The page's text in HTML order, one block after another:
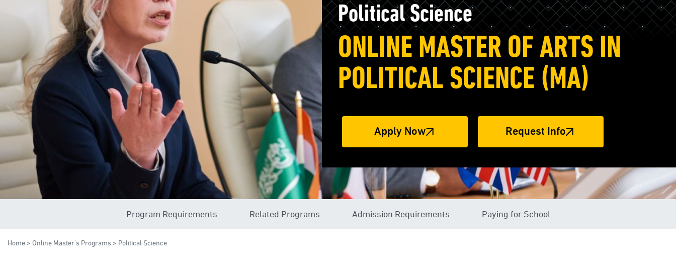
Political Science
ONLINE MASTER OF ARTS IN
POLITICAL SCIENCE (MA)
Apply Now Request Info
Program Requirements Related Programs Admission Requirements Paying for School
Home > Online Master's Programs > Political Science